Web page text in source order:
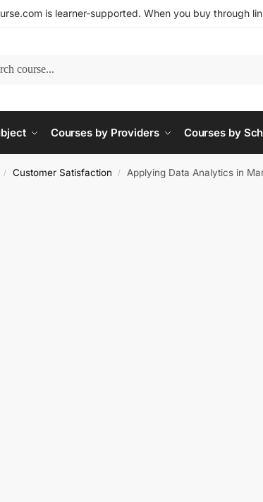
is learner-supported. When you buy through
Courses by Providers Courses by
/ Customer Satisfaction / Applying Data Analytics in